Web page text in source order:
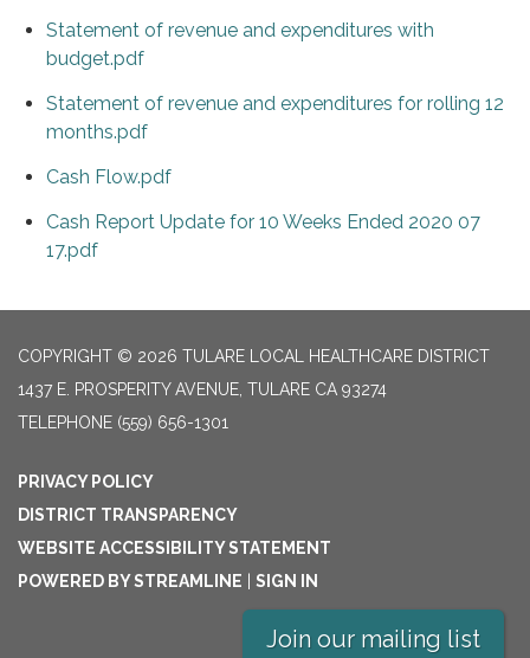
Statement of revenue and expenditures with
budget.pdf
Statement of revenue and expenditures for rolling 12
months.pdf
Cash Flow.pdf
Cash Report Update for 10 Weeks Ended 2020 07
17.pdf
COPYRIGHT © 2026 TULARE LOCAL HEALTHCARE DISTRICT
1437 E. PROSPERITY AVENUE, TULARE CA 93274
TELEPHONE (559) 656-1301
PRIVACY POLICY
DISTRICT TRANSPARENCY
WEBSITE ACCESSIBILITY STATEMENT
POWERED BY STREAMLINE
SIGN IN
Join our mailing list